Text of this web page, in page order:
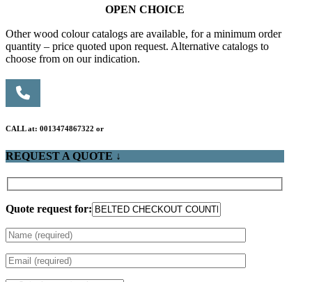
OPEN CHOICE
Other wood colour catalogs are available, for a minimum order
quantity – price quoted upon request. Alternative catalogs to
choose from on our indication.
CALL at: 0013474867322 or
REQUEST A QUOTE ↓
Quote request for: